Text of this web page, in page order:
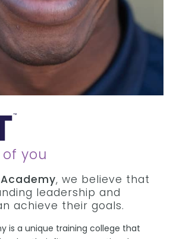
you
, we believe that
leadership and
achieve their goals.
is a unique training college that